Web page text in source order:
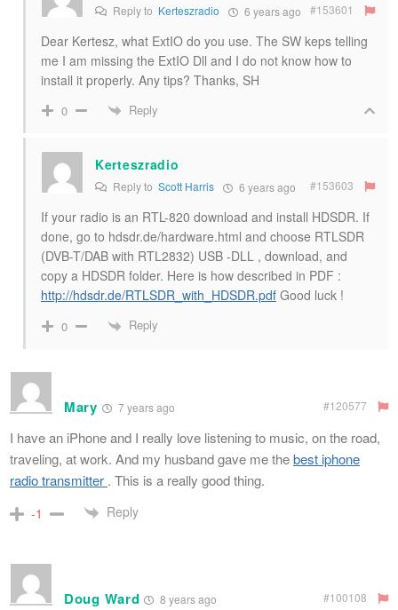
Reply to Kerteszradio 6 years ago #153601
Dear Kertesz, what ExtIO do you use. The SW keps telling
me I am missing the ExtIO Dll and I do not know how to
install it properly. Any tips? Thanks, SH
0 Reply
Kerteszradio
Reply to Scott Harris 6 years ago #153603
If your radio is an RTL-820 download and install HDSDR. If
done, go to hdsdr.de/hardware.html and choose RTLSDR
(DVB-T/DAB with RTL2832) USB -DLL , download, and
copy a HDSDR folder. Here is how described in PDF :
http://hdsdr.de/RTLSDR_with_HDSDR.pdf Good luck !
0 Reply
Mary 7 years ago #120577
I have an iPhone and I really love listening to music, on the road,
traveling, at work. And my husband gave me thebest iphone
radio transmitter . This is a really good thing.
-1 Reply
Doug Ward 8 years ago #100108